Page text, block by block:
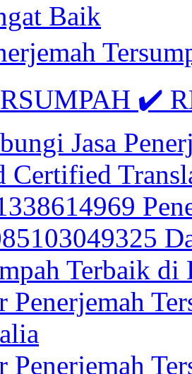
Baik
✔️
Jasa
Certified
Terbaik di
Penerjemah
Penerjemah